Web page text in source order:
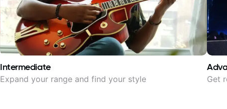
Intermediate
Expand your range and find your style Get